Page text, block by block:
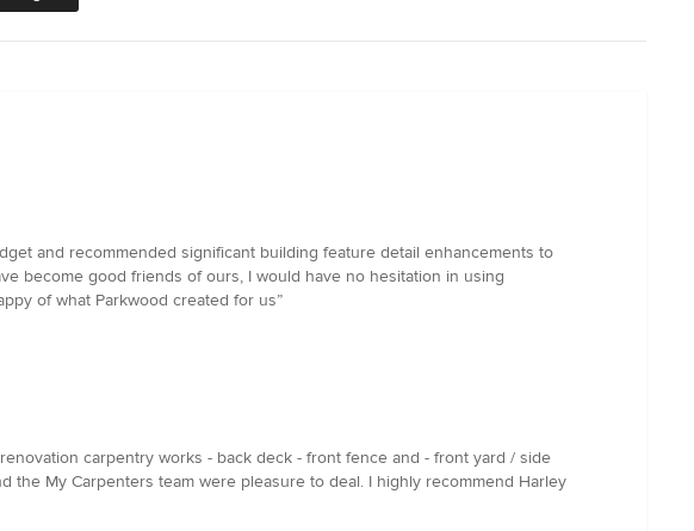
and recommended significant building feature detail enhancements to
become good friends of ours, I would have no hesitation in using
of what Parkwood created for us”
carpentry works - back deck - front fence and - front yard / side
My Carpenters team were pleasure to deal. I highly recommend Harley